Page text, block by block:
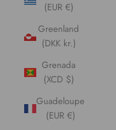
(EUR €)
Greenland
(DKK kr.)
Grenada
(XCD $)
Guadeloupe
(EUR €)